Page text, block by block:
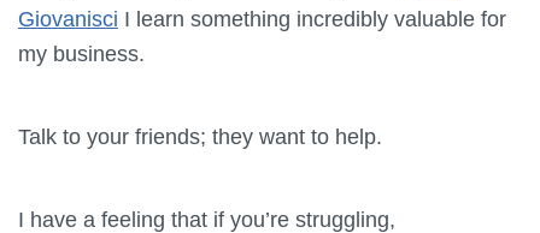
Giovanisci I learn something incredibly valuable for
my business.
Talk to your friends; they want to help.
I have a feeling that if you’re struggling,